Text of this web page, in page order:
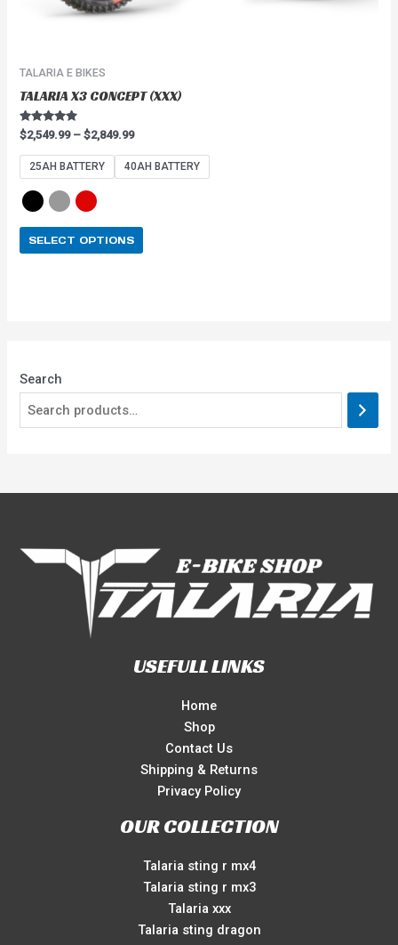
Search
TALARIA E BIKES
TALARIA X3 CONCEPT (XXX)
Rated
4.67
out of 5
$2,549.99 – $2,849.99
25AH BATTERY 40AH BATTERY
SELECT OPTIONS
USEFULL LINKS
Home
Shop
Contact Us
Shipping & Returns
Privacy Policy
OUR COLLECTION
Talaria sting r mx4
Talaria sting r mx3
Talaria xxx
Talaria sting dragon